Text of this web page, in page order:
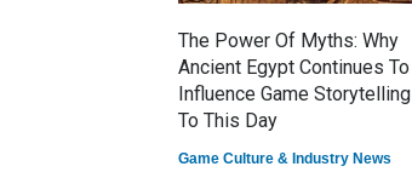
The Power Of Myths: Why
Ancient Egypt Continues To
Influence Game Storytelling
To This Day
Game Culture & Industry News